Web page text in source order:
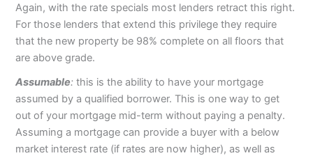
Again, with the rate specials most lenders retract this right.
For those lenders that extend this privilege they require
that the new property be 98% complete on all floors that
are above grade.
Assumable: this is the ability to have your mortgage
assumed by a qualified borrower. This is one way to get
out of your mortgage mid-term without paying a penalty.
Assuming a mortgage can provide a buyer with a below
market interest rate (if rates are now higher), as well as